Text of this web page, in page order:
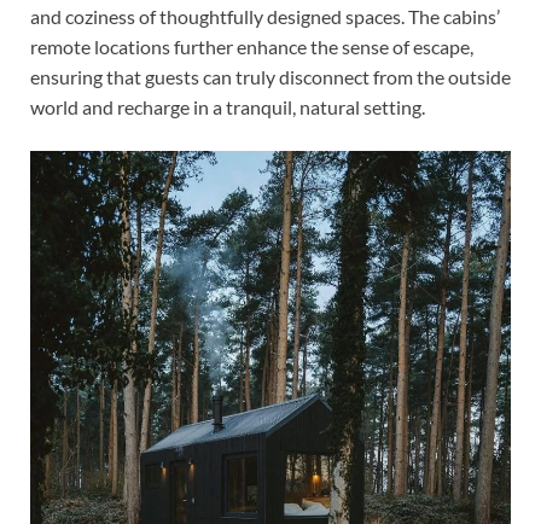
and coziness of thoughtfully designed spaces. The cabins’
remote locations further enhance the sense of escape,
ensuring that guests can truly disconnect from the outside
world and recharge in a tranquil, natural setting.